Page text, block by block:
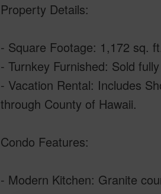
Property Details:
- Square Footage: 1,172 sq.
- Turnkey Furnished: Sold
- Vacation Rental: Includes
through County of Hawaii.
Condo Features:
- Modern Kitchen: Granite